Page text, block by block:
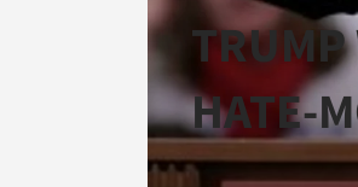
TRUMP
HATE-